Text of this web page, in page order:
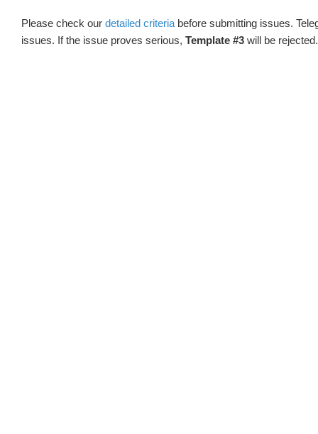
Please check our detailed criteria before submitting issues.
issues. If the issue proves serious, Template #3 will be rejected.